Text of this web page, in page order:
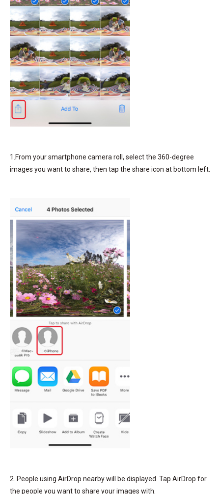
1.From your smartphone camera roll, select the 360-degree
images you want to share, then tap the share icon at bottom left.
2. People using AirDrop nearby will be displayed. Tap AirDrop for
the people you want to share your images with.